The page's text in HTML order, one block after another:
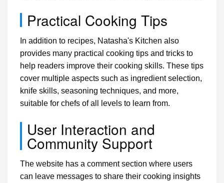
Practical Cooking Tips
In addition to recipes, Natasha's Kitchen also
provides many practical cooking tips and tricks to
help readers improve their cooking skills. These tips
cover multiple aspects such as ingredient selection,
knife skills, seasoning techniques, and more,
suitable for chefs of all levels to learn from.
User Interaction and
Community Support
The website has a comment section where users
can leave messages to share their cooking insights